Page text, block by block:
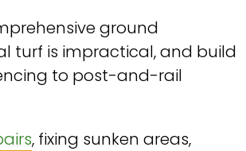
ground
turf is impractical, and build
to post-and-rail
, fixing sunken areas,